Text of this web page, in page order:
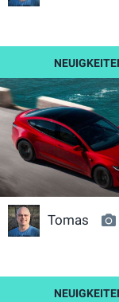
Tomas